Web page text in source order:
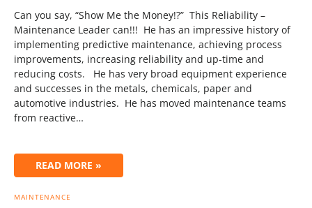
Can you say, “Show Me the Money!?” This Reliability –
Maintenance Leader can!!! He has an impressive history of
implementing predictive maintenance, achieving process
improvements, increasing reliability and up-time and
reducing costs. He has very broad equipment experience
and successes in the metals, chemicals, paper and
automotive industries. He has moved maintenance teams
from reactive…
READ MORE »
MAINTENANCE